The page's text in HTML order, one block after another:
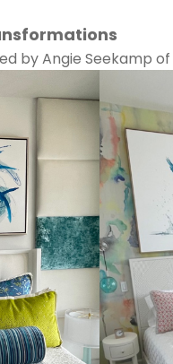
by Angie Seekamp